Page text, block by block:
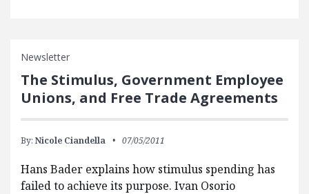
Newsletter
The Stimulus, Government Employee
Unions, and Free Trade Agreements
By: Nicole Ciandella 07/05/2011
Hans Bader explains how stimulus spending has
failed to achieve its purpose. Ivan Osorio